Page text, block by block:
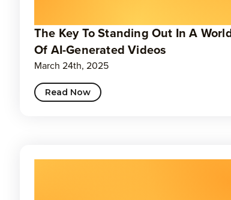
The Key To Standing Out In A World
Of AI-Generated Videos
March 24th, 2025
Read Now